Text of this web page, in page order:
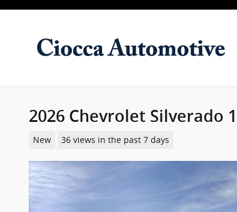
Skip to main content
2026 Chevrolet Silverado
New 36 views in the past 7 days